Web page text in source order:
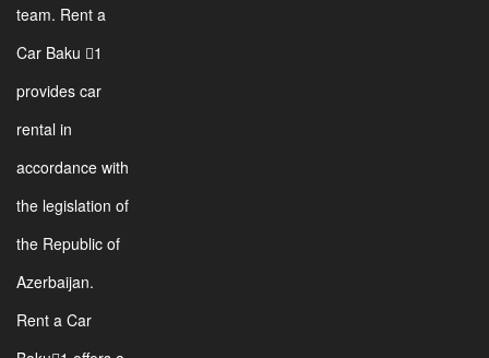
team. Rent a
Car Baku 1
provides car
rental in
accordance with
the legislation of
the Republic of
Azerbaijan.
Rent a Car